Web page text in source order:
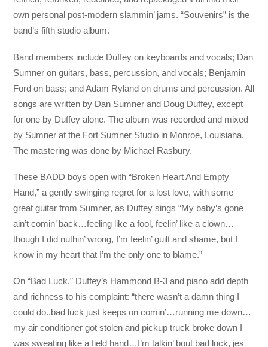
own personal post-modern slammin’ jams. “Souvenirs” is the
band’s fifth studio album.
Band members include Duffey on keyboards and vocals; Dan
Sumner on guitars, bass, percussion, and vocals; Benjamin
Ford on bass; and Adam Ryland on drums and percussion. All
songs are written by Dan Sumner and Doug Duffey, except
for one by Duffey alone. The album was recorded and mixed
by Sumner at the Fort Sumner Studio in Monroe, Louisiana.
The mastering was done by Michael Rasbury.
These BADD boys open with “Broken Heart And Empty
Hand,” a gently swinging regret for a lost love, with some
great guitar from Sumner, as Duffey sings “My baby’s gone
ain’t comin’ back…feeling like a fool, feelin’ like a clown…
though I did nuthin’ wrong, I’m feelin’ guilt and shame, but I
know in my heart that I’m the only one to blame.”
On “Bad Luck,” Duffey’s Hammond B-3 and piano add depth
and richness to his complaint: “there wasn’t a damn thing I
could do..bad luck just keeps on comin’…running me down…
my air conditioner got stolen and pickup truck broke down I
was sweating like a field hand…I’m talkin’ bout bad luck, jes